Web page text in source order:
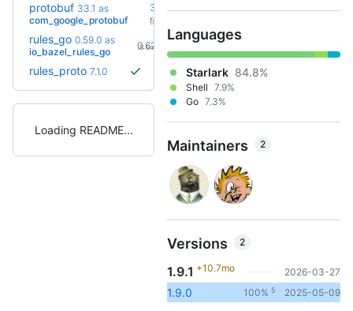
protobuf 33.1 as
com_google_protobuf
36.0-
rc2
(8.8mo)
rules_go 0.59.0 as
io_bazel_rules_go
0.62.0 +4
(8.6mo)
rules_proto 7.1.0
Loading README
Languages
Starlark 84.8%
Shell 7.9%
Go 7.3%
Maintainers 2
Versions 2
1.9.1 +10.7mo 2026-03-27
1.9.0 100% 5 2025-05-09